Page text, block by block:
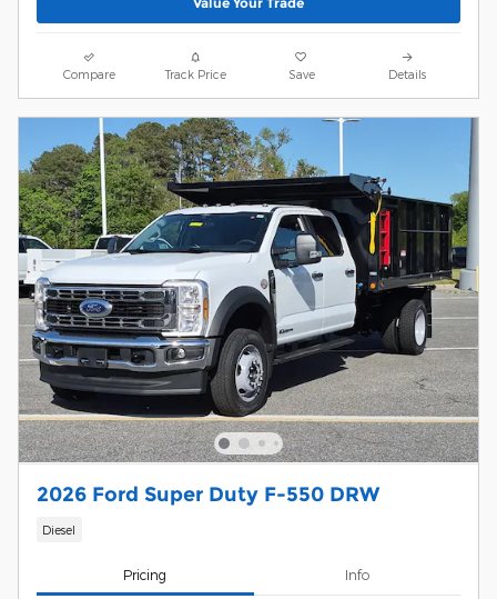
Compare Track Price Save Details
2026 Ford Super Duty F-550 DRW
Diesel
Pricing Info